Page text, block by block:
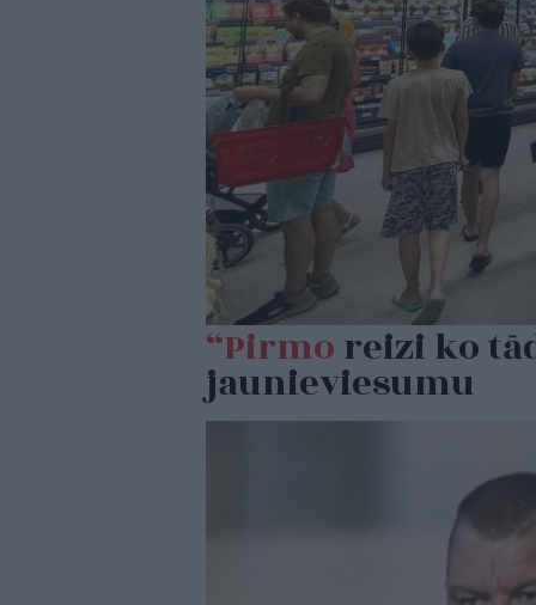
“Pirmoreizi ko
jaunieviesumu